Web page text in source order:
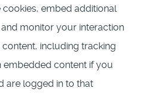
embed additional
monitor your interaction
including tracking
embedded content if you
are logged in to that